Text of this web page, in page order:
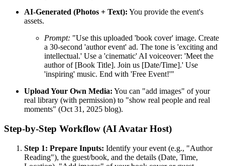
AI-Generated (Photos + Text): You provide the event's
assets.
Prompt: "Use this uploaded 'book cover' image. Create
a 30-second 'author event' ad. The tone is 'exciting and
intellectual.' Use a 'cinematic' AI voiceover: 'Meet the
author of [Book Title]. Join us [Date/Time].' Use
'inspiring' music. End with 'Free Event!'"
Upload Your Own Media: You can "add images" of your
real library (with permission) to "show real people and real
moments" (Oct 31, 2025 blog).
Step-by-Step Workflow (AI Avatar Host)
Step 1: Prepare Inputs: Identify your event (e.g., "Author
Reading"), the guest/book, and the details (Date, Time,